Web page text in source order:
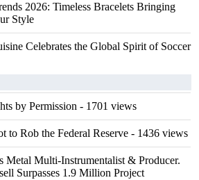
2026: Timeless Bracelets Bringing
Style
Celebrates the Global Spirit of Soccer
by Permission - 1701 views
to Rob the Federal Reserve - 1436 views
Metal Multi-Instrumentalist & Producer.
Surpasses 1.9 Million Project